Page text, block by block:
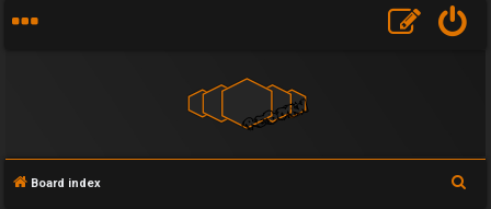
Board index